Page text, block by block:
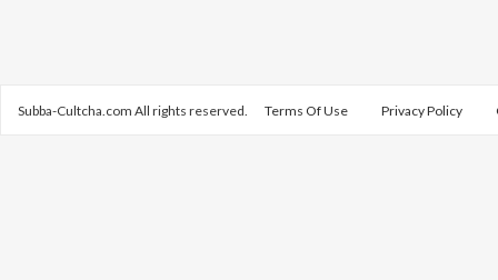
Subba-Cultcha.com All rights reserved. Terms Of Use Privacy Policy